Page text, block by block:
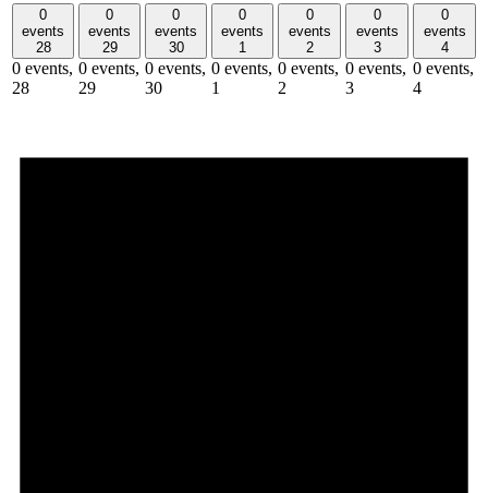
0
events
28
0 events,
28
0
events
29
0 events,
29
0
events
30
0 events,
30
0
events
1
0 events,
1
0
events
2
0 events,
2
0
events
3
0 events,
3
0
events
4
0 events,
4